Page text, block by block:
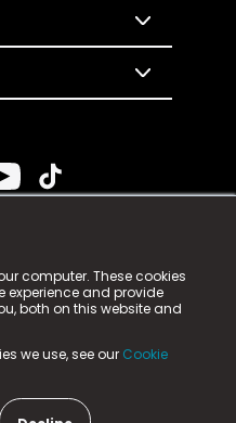
computer. These cookies
experience and provide
both on this website and
we use, see our Cookie
n-gage.io is a
n-gage.io) is registered
Aycliffe Business Park,
Number